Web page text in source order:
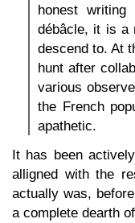
honest
débâcle, it is a
descend to. At
hunt after
various
the French
apathetic.
It has been
alligned with the
actually was,
a complete dearth